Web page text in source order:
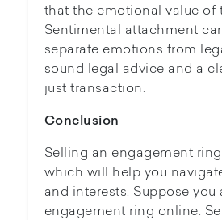
that the emotional value of
Sentimental attachment
separate emotions from
sound legal advice and a
just transaction.
Conclusion
Selling an engagement
which will help you
and interests. Suppose
engagement ring online.